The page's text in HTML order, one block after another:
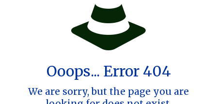
Ooops... Error 404
We are sorry, but the page you are